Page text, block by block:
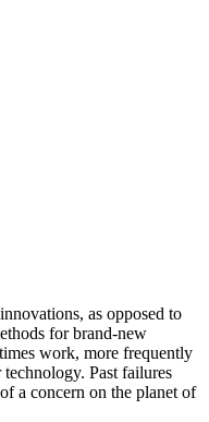
as opposed to
for brand-new
work, more frequently
Past failures
a concern on the planet of